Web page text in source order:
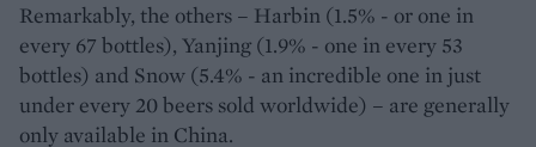
Remarkably, the others – Harbin (1.5% - or one in
every 67 bottles), Yanjing (1.9% - one in every 53
bottles) and Snow (5.4% - an incredible one in just
under every 20 beers sold worldwide) – are generally
only available in China.